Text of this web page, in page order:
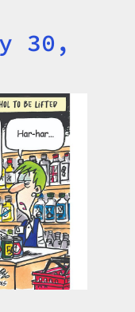
30,